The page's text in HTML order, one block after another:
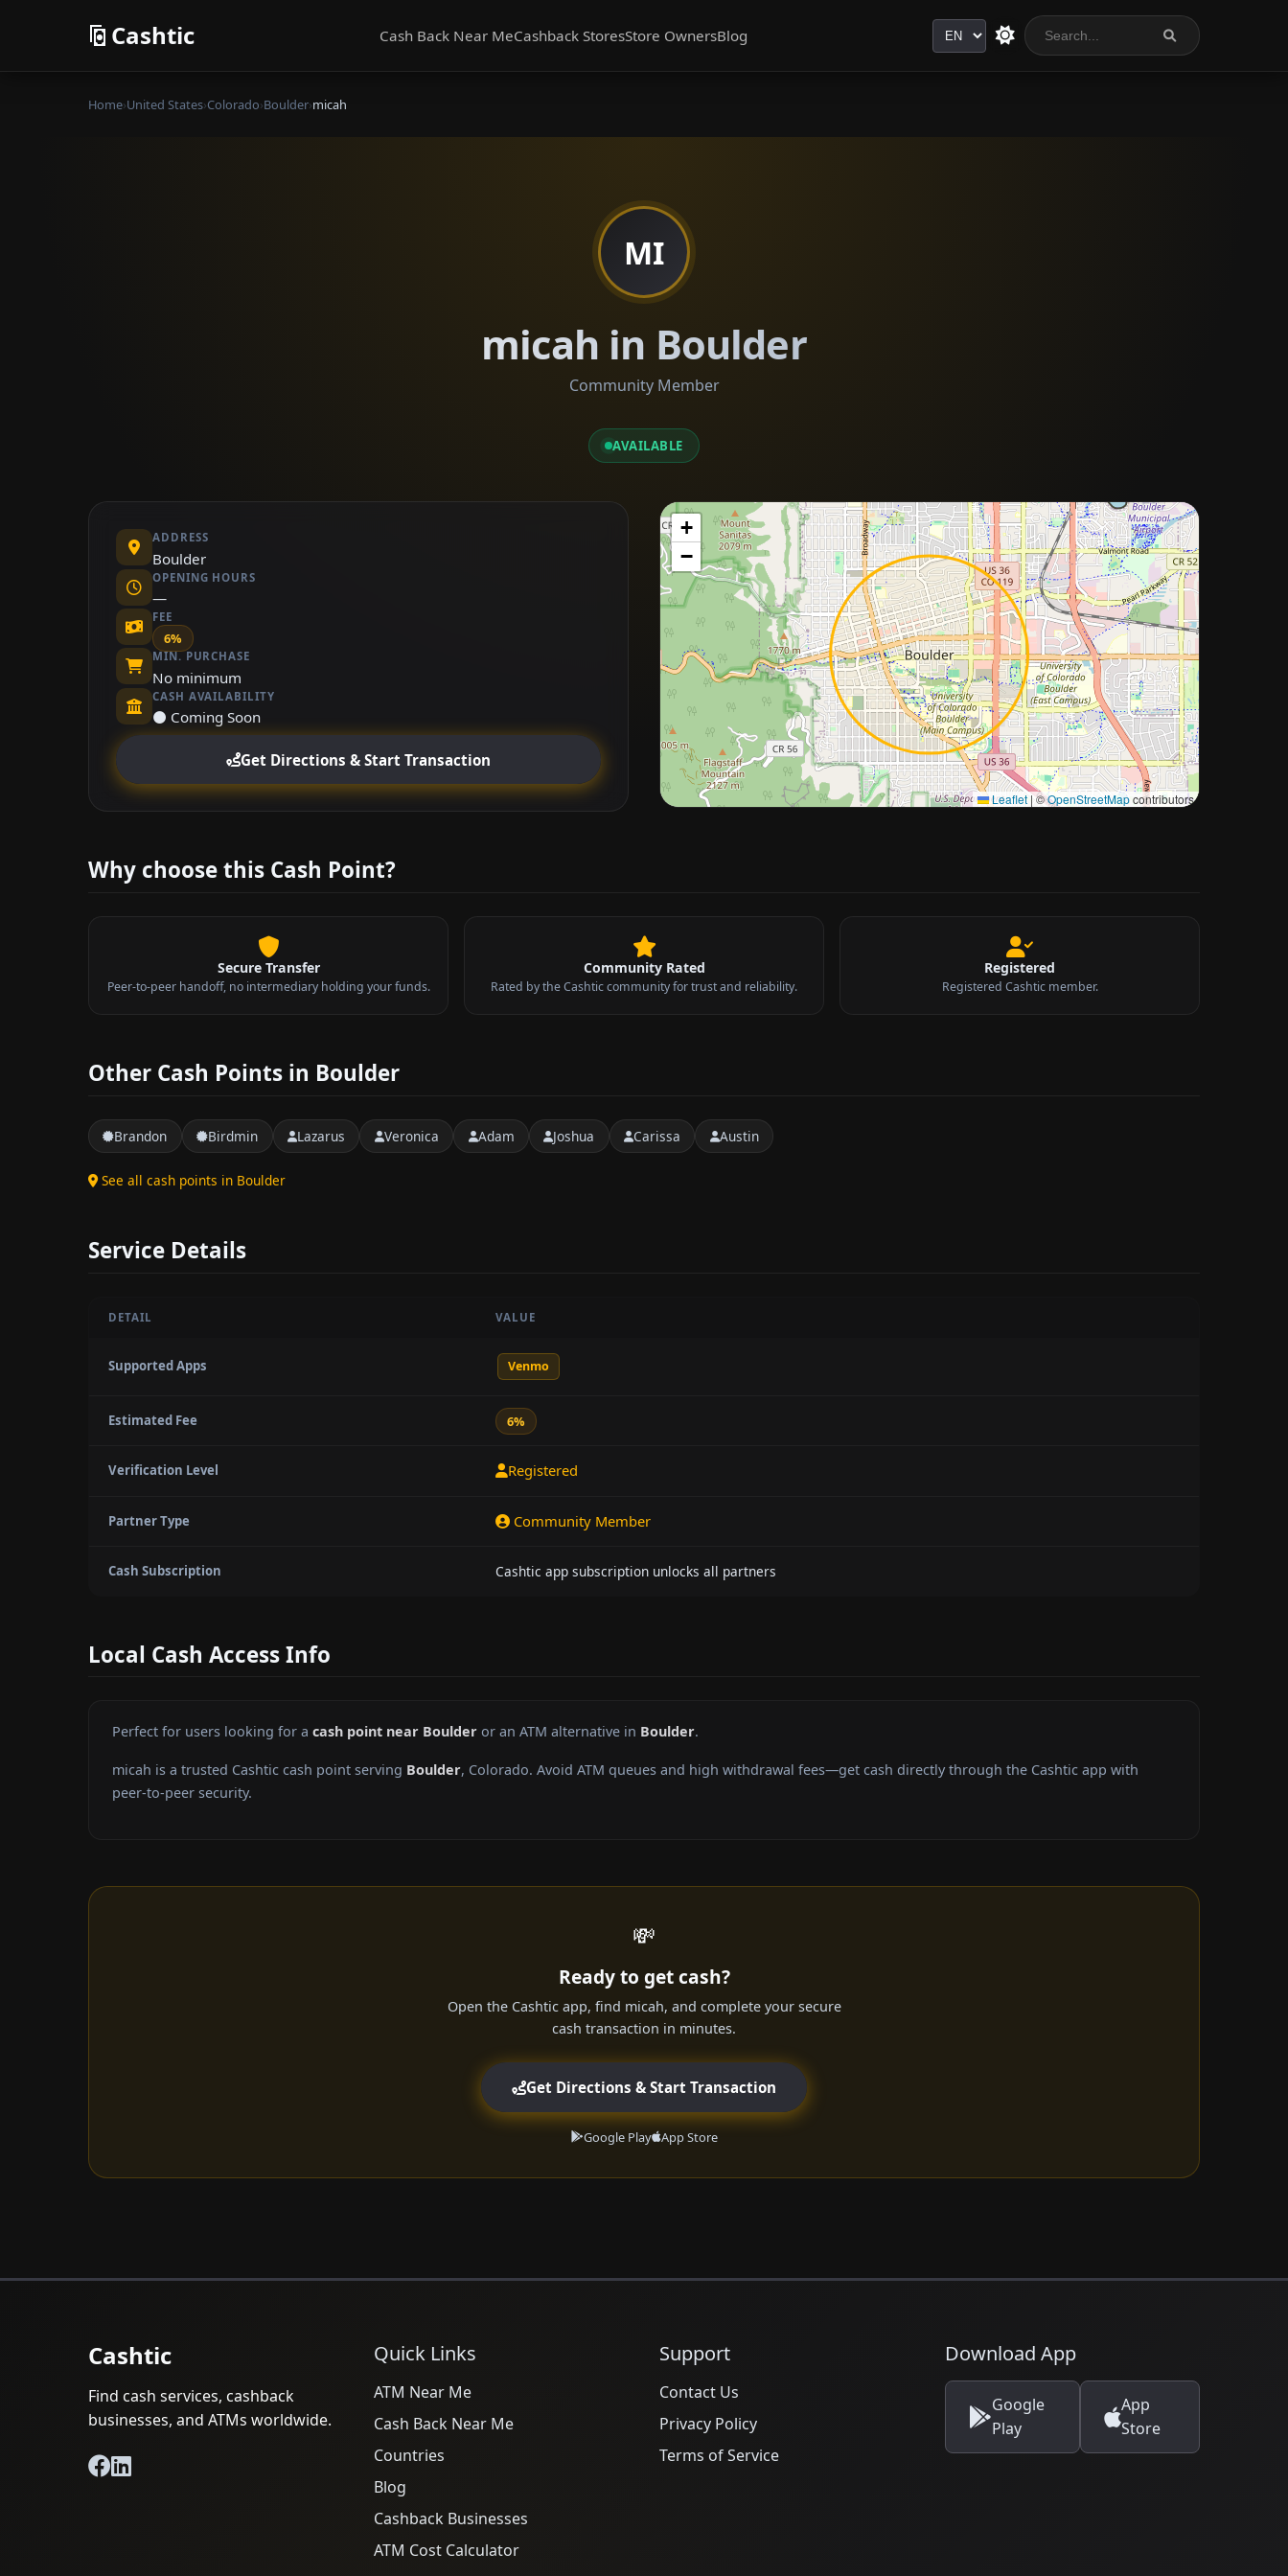
Cashtic Cash Back Near MeCashback StoresStore OwnersBlog Language
Home›United States›Colorado›Boulder›micah
MI
micah in Boulder
Community Member
AVAILABLE
ADDRESS
Boulder
OPENING HOURS
—
FEE
6%
MIN. PURCHASE
No minimum
CASH AVAILABILITY
⚫ Coming Soon
Get Directions & Start Transaction
+
−
Leaflet |©OpenStreetMapcontributors
Approximate city location
Why choose this Cash Point?
Secure Transfer
Peer-to-peer handoff, no intermediary holding your funds.
Community Rated
Rated by the Cashtic community for trust and reliability.
Registered
Registered Cashtic member.
Other Cash Points in Boulder
Brandon Birdmin Lazarus Veronica Adam Joshua Carissa Austin
See all cash points in Boulder
Service Details
DETAIL VALUE
Supported Apps Venmo
Estimated Fee 6%
Verification Level Registered
Partner Type Community Member
Cash Subscription Cashtic app subscription unlocks all partners
Local Cash Access Info
Perfect for users looking for a cash point near Boulder or an ATM alternative in Boulder.
micah is a trusted Cashtic cash point serving Boulder, Colorado. Avoid ATM queues and high withdrawal fees—get cash directly through the Cashtic app with
peer-to-peer security.
💸
Ready to get cash?
Open the Cashtic app, find micah, and complete your secure
cash transaction in minutes.
Get Directions & Start Transaction
Google Play App Store
Cashtic
Find cash services, cashback
businesses, and ATMs worldwide.
Quick Links
ATM Near Me
Cash Back Near Me
Countries
Blog
Cashback Businesses
ATM Cost Calculator
Support
Contact Us
Privacy Policy
Terms of Service
Download App
Google
Play
App
Store